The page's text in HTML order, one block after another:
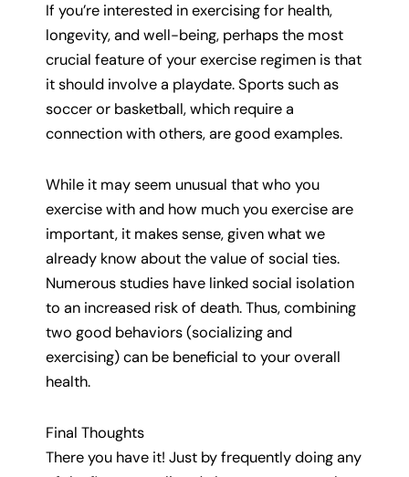
If you’re interested in exercising for health,
longevity, and well-being, perhaps the most
crucial feature of your exercise regimen is that
it should involve a playdate. Sports such as
soccer or basketball, which require a
connection with others, are good examples.
While it may seem unusual that who you
exercise with and how much you exercise are
important, it makes sense, given what we
already know about the value of social ties.
Numerous studies have linked social isolation
to an increased risk of death. Thus, combining
two good behaviors (socializing and
exercising) can be beneficial to your overall
health.
Final Thoughts
There you have it! Just by frequently doing any